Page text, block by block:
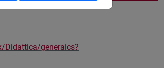
Didattica/generaics?